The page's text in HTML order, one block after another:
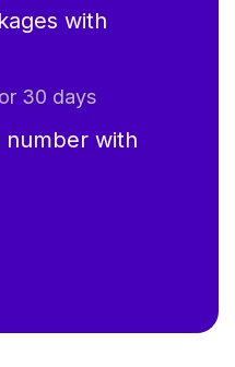
with
30 days
number with